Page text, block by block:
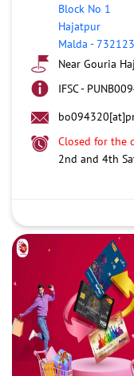
Block No 1
Hajatpur
Malda -732123
Near Gouria
IFSC -
Closed for the
2nd and 4th